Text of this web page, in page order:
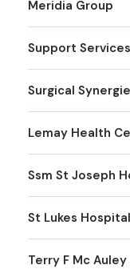
Meridia Group
Support Services
Surgical
Lemay Health
Ssm St Joseph
St Lukes
Terry F Mc Auley